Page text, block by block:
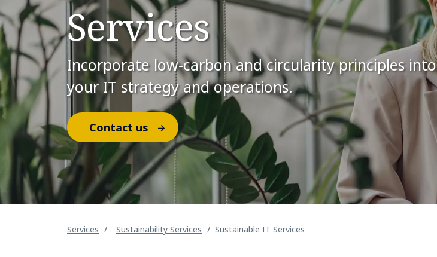
Services
Incorporate low-carbon and circularity principles into
your IT strategy and operations.
Contact us
Services Sustainability Services Sustainable IT Services